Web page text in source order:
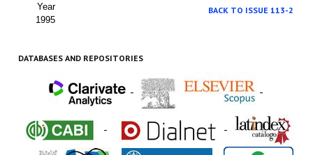
Year
1995
BACK TO ISSUE 113-2
DATABASES AND REPOSITORIES
- -
- -